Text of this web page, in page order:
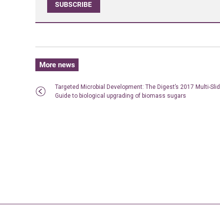
SUBSCRIBE
More news
Targeted Microbial Development: The Digest’s 2017 Multi-
Guide to biological upgrading of biomass sugars